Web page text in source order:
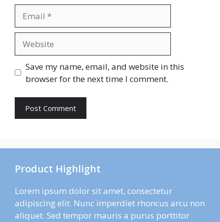
Save my name, email, and website in this
browser for the next time I comment.
Product Highlight
Lorem ipsum dolor sit amet, consectetur
adipiscing elit. Nunc imperdiet rhoncus arcu non
aliquet. Sed tempor mauris a purus porttitor